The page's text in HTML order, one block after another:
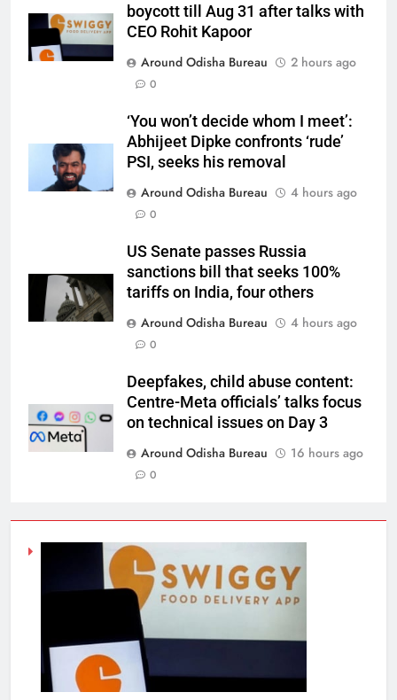
boycott till Aug 31 after talks with
CEO Rohit Kapoor
Around Odisha Bureau
2 hours ago
0
‘You won’t decide whom I meet’:
Abhijeet Dipke confronts ‘rude’
PSI, seeks his removal
Around Odisha Bureau
4 hours ago
0
US Senate passes Russia
sanctions bill that seeks 100%
tariffs on India, four others
Around Odisha Bureau
4 hours ago
0
Deepfakes, child abuse content:
Centre-Meta officials’ talks focus
on technical issues on Day 3
Around Odisha Bureau
16 hours ago
0